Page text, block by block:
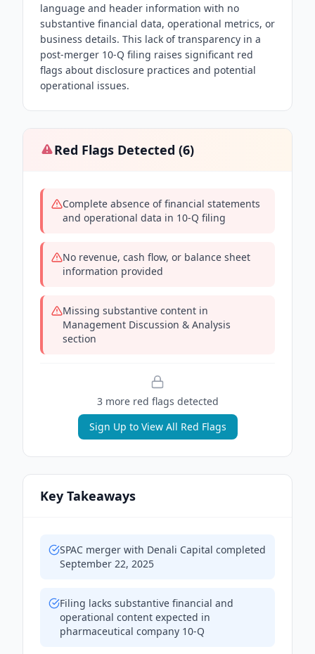
language and header information with no
substantive financial data, operational metrics, or
business details. This lack of transparency in a
post-merger 10-Q filing raises significant red
flags about disclosure practices and potential
operational issues.
Red Flags Detected (6)
Complete absence of financial statements
and operational data in 10-Q filing
No revenue, cash flow, or balance sheet
information provided
Missing substantive content in
Management Discussion & Analysis
section
3more red flags detected
Sign Up to View All Red Flags
Key Takeaways
SPAC merger with Denali Capital completed
September 22, 2025
Filing lacks substantive financial and
operational content expected in
pharmaceutical company 10-Q